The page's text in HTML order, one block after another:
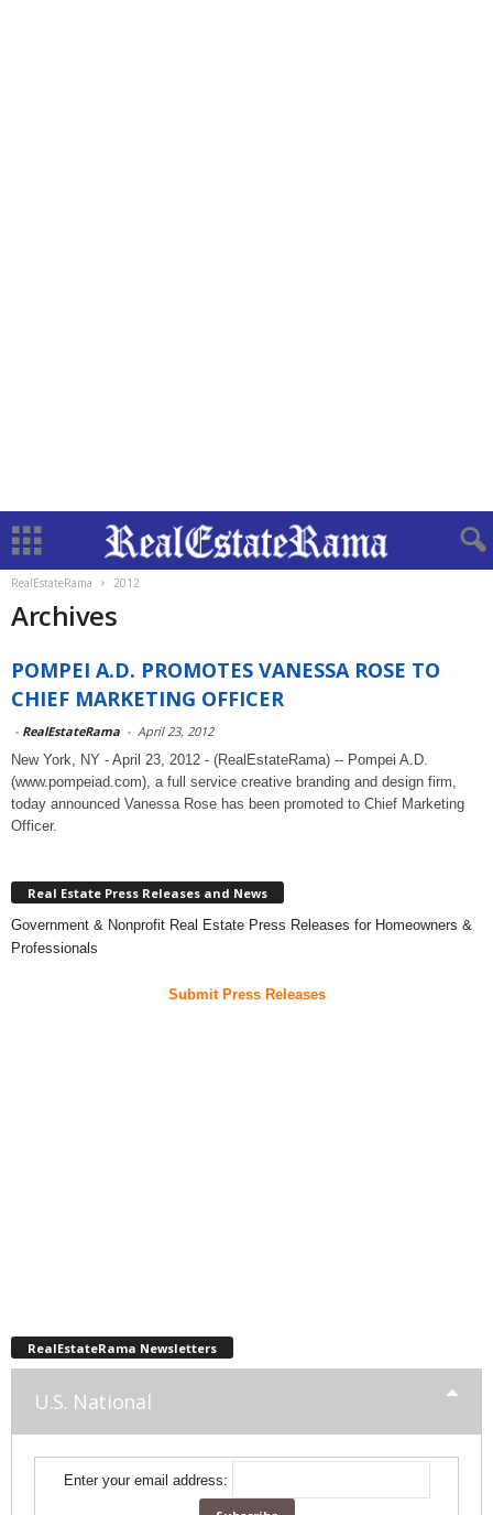
RealEstateRama 2012
Archives
POMPEI A.D. PROMOTES VANESSA ROSE TO
CHIEF MARKETING OFFICER
- RealEstateRama - April 23, 2012
New York, NY - April 23, 2012 - (RealEstateRama) -- Pompei A.D.
(www.pompeiad.com), a full service creative branding and design firm,
today announced Vanessa Rose has been promoted to Chief Marketing
Officer.
Real Estate Press Releases and News
Government & Nonprofit Real Estate Press Releases for Homeowners &
Professionals
Submit Press Releases
RealEstateRama Newsletters
U.S. National
Enter your email address: